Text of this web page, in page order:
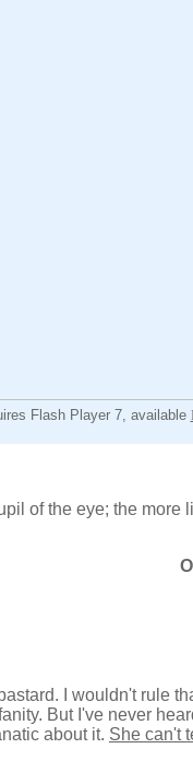
Flash Player 7, available
of the eye; the more
I wouldn't rule
But I've never
about it. She can't